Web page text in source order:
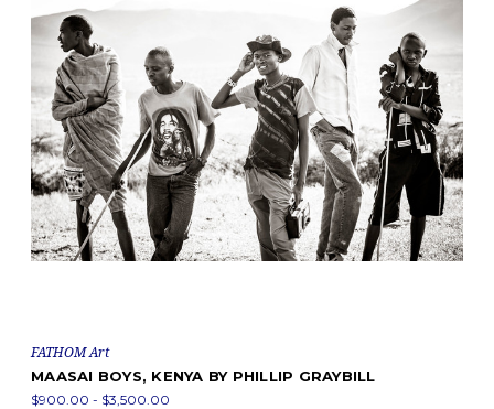
FATHOM Art
MAASAI BOYS, KENYA BY PHILLIP GRAYBILL
$900.00 - $3,500.00